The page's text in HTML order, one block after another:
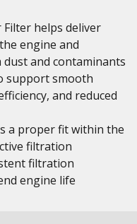
helps deliver
engine and
and contaminants
support smooth
and reduced
a proper fit within the
filtration
filtration
engine life